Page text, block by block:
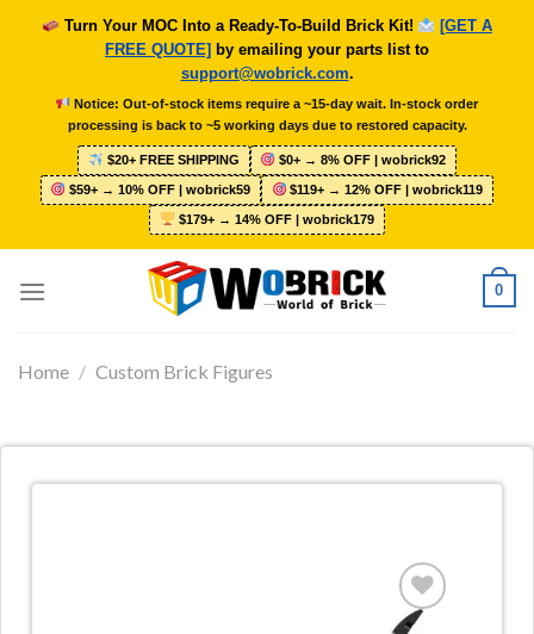
Turn Your MOC Into a Ready-To-Build Brick Kit!
[GET A
FREE QUOTE] by emailing your parts list to
support@wobrick.com.
Notice: Out-of-stock items require a ~15-day wait. In-stock order
processing is back to ~5 working days due to restored capacity.
$20+ FREE SHIPPING $0+ → 8% OFF | wobrick92
$59+ → 10% OFF | wobrick59 $119+ → 12% OFF | wobrick119
$179+ → 14% OFF | wobrick179
0
Home / Custom Brick Figures